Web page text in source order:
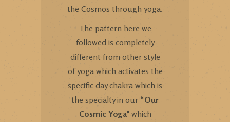
the Cosmos through yoga.
The pattern here we
followed is completely
different from other style
of yoga which activates the
specific day chakra which is
the specialty in our “Our
Cosmic Yoga" which